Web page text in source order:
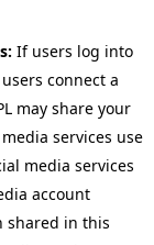
If users log into
connect a
may share your
services use
media services
account
shared in this